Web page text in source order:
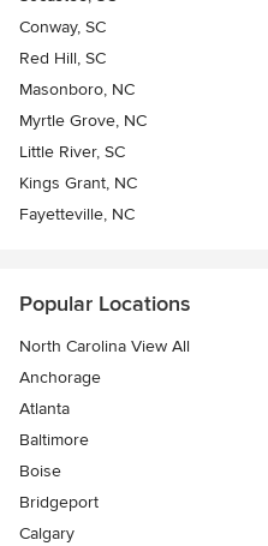
Conway, SC
Red Hill, SC
Masonboro, NC
Myrtle Grove, NC
Little River, SC
Kings Grant, NC
Fayetteville, NC
Popular Locations
North Carolina View All
Anchorage
Atlanta
Baltimore
Boise
Bridgeport
Calgary